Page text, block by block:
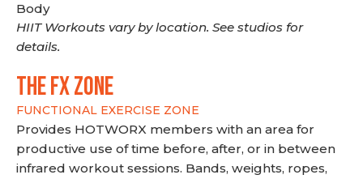
Body
HIIT Workouts vary by location. See studios for
details.
THE FX ZONE
FUNCTIONAL EXERCISE ZONE
Provides HOTWORX members with an area for
productive use of time before, after, or in between
infrared workout sessions. Bands, weights, ropes,